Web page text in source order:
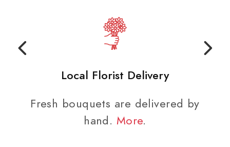
Local Florist Delivery
Fresh bouquets are delivered by
hand. More.